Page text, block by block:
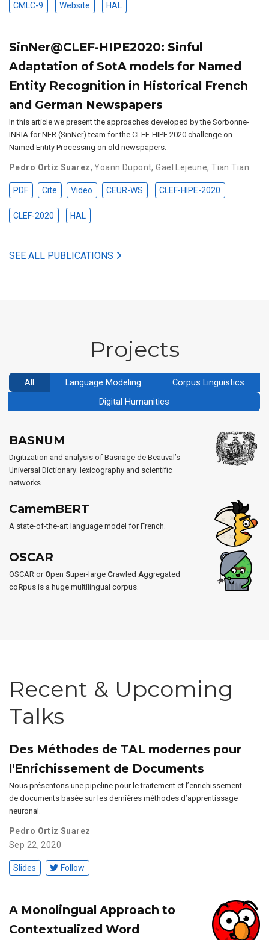
CMLC-9 Website HAL
SinNer@CLEF-HIPE2020: Sinful
Adaptation of SotA models for Named
Entity Recognition in Historical French
and German Newspapers
In this article we present the approaches developed by the Sorbonne-
INRIA for NER (SinNer) team for the CLEF-HIPE 2020 challenge on
Named Entity Processing on old newspapers.
Pedro Ortiz Suarez,Yoann Dupont,Gaël Lejeune,Tian Tian
PDF Cite Video CEUR-WS CLEF-HIPE-2020
CLEF-2020 HAL
SEE ALL PUBLICATIONS
Projects
All Language Modeling
Corpus Linguistics
Digital Humanities
BASNUM
Digitization and analysis of Basnage de Beauval’s
Universal Dictionary: lexicography and scientific
networks
CamemBERT
A state-of-the-art language model for French.
OSCAR
OSCAR or Open Super-large Crawled Aggregated
coRpus is a huge multilingual corpus.
Recent & Upcoming
Talks
Des Méthodes de TAL modernes pour
l'Enrichissement de Documents
Nous présentons une pipeline pour le traitement et l’enrichissement
de documents basée sur les dernières méthodes d’apprentissage
neuronal.
Pedro Ortiz Suarez
Sep 22, 2020
Slides Follow
A Monolingual Approach to
Contextualized Word